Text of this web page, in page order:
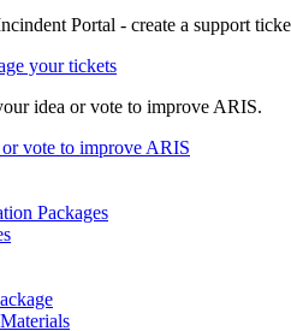
your tickets
or vote to improve ARIS
Packages